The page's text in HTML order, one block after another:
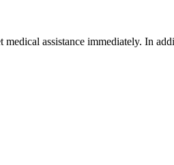
assistance immediately. In